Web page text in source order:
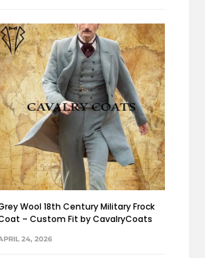
Wool 18th Century Military Frock
– Custom Fit by CavalryCoats
24, 2026